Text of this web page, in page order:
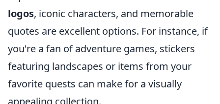
logos, iconic characters, and memorable
quotes are excellent options. For instance, if
you're a fan of adventure games, stickers
featuring landscapes or items from your
favorite quests can make for a visually
appealing collection.